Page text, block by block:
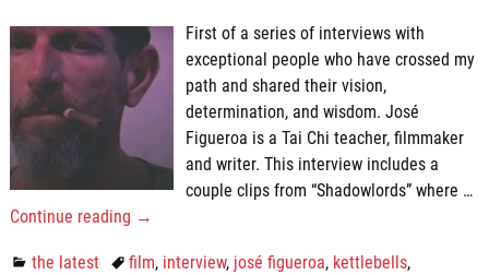
First of a series of interviews with
exceptional people who have crossed my
path and shared their vision,
determination, and wisdom. José
Figueroa is a Tai Chi teacher, filmmaker
and writer. This interview includes a
couple clips from “Shadowlords” where …
Continue reading →
the latest film, interview, josé figueroa, kettlebells,